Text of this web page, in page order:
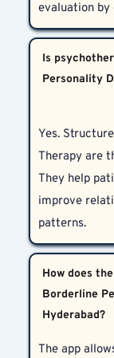
evaluation
Is
Personality
Yes.
Therapy are
They help
improve
patterns.
How does
Borderline
Hyderabad?
The app